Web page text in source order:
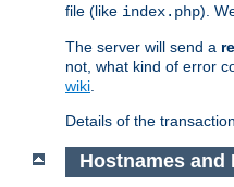
file (like index.php).
The server will send a
not, what kind of error
wiki
Details of the
Hostnames and